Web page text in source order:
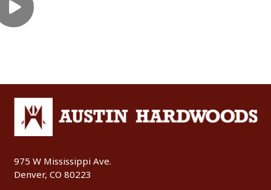
975 W Mississippi Ave.
Denver, CO 80223